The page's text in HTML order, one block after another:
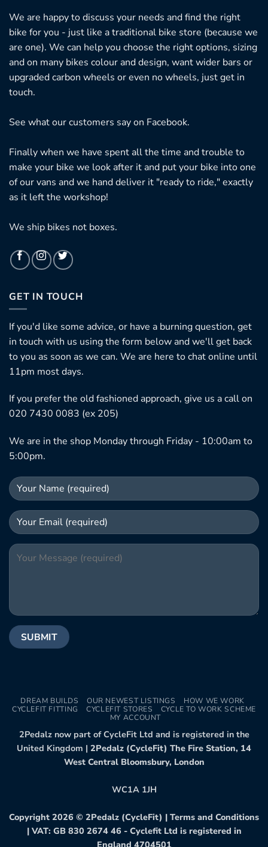
We are happy to discuss your needs and find the right
bike for you - just like a traditional bike store (because we
are one). We can help you choose the right options, sizing
and on many bikes colour and design, want wider bars or
upgraded carbon wheels or even no wheels, just get in
touch.
See what our customers say on Facebook.
Finally when we have spent all the time and trouble to
make your bike we look after it and put your bike into one
of our vans and we hand deliver it "ready to ride," exactly
as it left the workshop!
We ship bikes not boxes.
GET IN TOUCH
If you'd like some advice, or have a burning question, get
in touch with us using the form below and we'll get back
to you as soon as we can. We are here to chat online until
11pm most days.
If you prefer the old fashioned approach, give us a call on
020 7430 0083 (ex 205)
We are in the shop Monday through Friday - 10:00am to
5:00pm.
DREAM BUILDS OUR NEWEST LISTINGS
HOW WE WORK
CYCLEFIT FITTING
CYCLEFIT STORES
CYCLE TO WORK SCHEME
MY ACCOUNT
2Pedalz now part of CycleFit Ltd and is registered in the
United Kingdom | 2Pedalz (CycleFit) The Fire Station, 14
West Central Bloomsbury, London
WC1A 1JH
Copyright 2026 © 2Pedalz (CycleFit) | Terms and Conditions
| VAT: GB 830 2674 46 - Cyclefit Ltd is registered in